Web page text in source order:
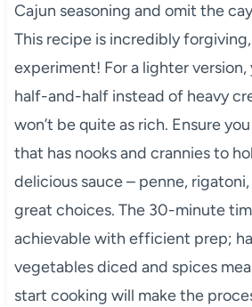
Cajun seasoning and omit the
This recipe is incredibly
experiment! For a lighter
half-and-half instead of heavy
won’t be quite as rich. Ensure
that has nooks and crannies to
delicious sauce – penne,
great choices. The 30-minute
achievable with efficient prep;
vegetables diced and spices
start cooking will make the